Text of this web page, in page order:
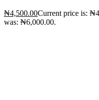
₦4,500.00Current price is:
was: ₦6,000.00.